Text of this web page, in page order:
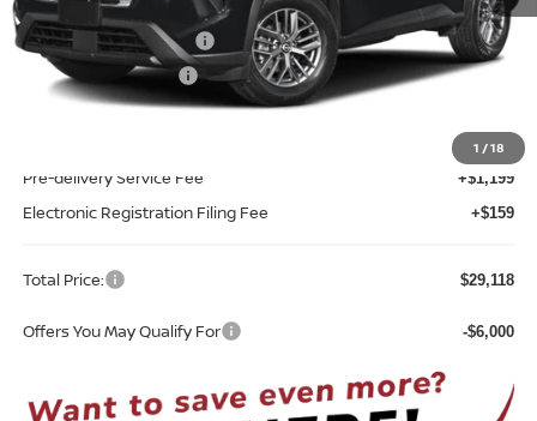
1 /18
MSRP: $31,760
Nissan Customer Cash -$3,500
REED Bonus Savings
Sale Price
Pre-delivery Service Fee +$1,199
Electronic Registration Filing Fee +$159
Total Price: $29,118
Offers You May Qualify For -$6,000